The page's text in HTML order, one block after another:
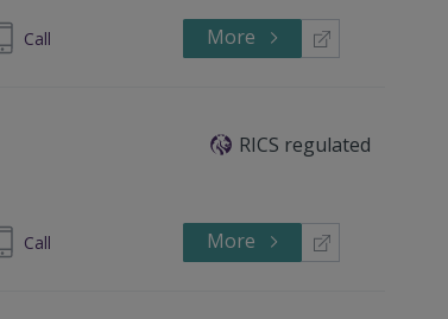
Call More
RICS regulated
Call More